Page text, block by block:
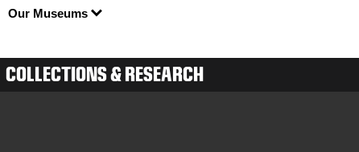
Our Museums
COLLECTIONS & RESEARCH